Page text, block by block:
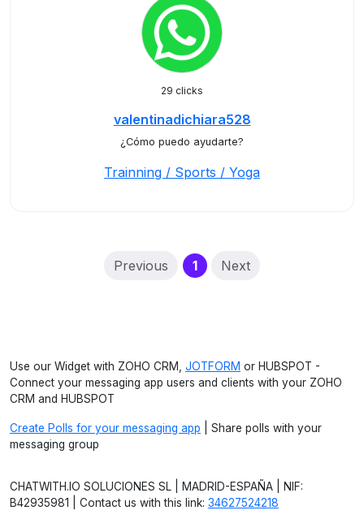
29 clicks
valentinadichiara528
¿Cómo puedo ayudarte?
Trainning / Sports / Yoga
Previous 1(current)
Next
Use our Widget with ZOHO CRM, JOTFORM or HUBSPOT -
Connect your messaging app users and clients with your ZOHO
CRM and HUBSPOT
Create Polls for your messaging app | Share polls with your
messaging group
CHATWITH.IO SOLUCIONES SL | MADRID-ESPAÑA | NIF:
B42935981 | Contact us with this link: 34627524218